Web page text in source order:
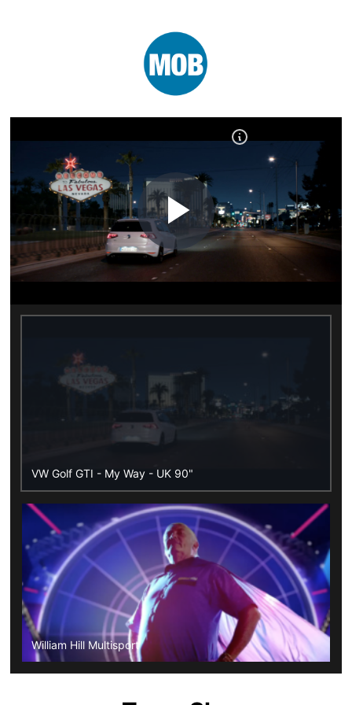
Play
Video
VW Golf GTI - My Way - UK 90"
William Hill Multisport